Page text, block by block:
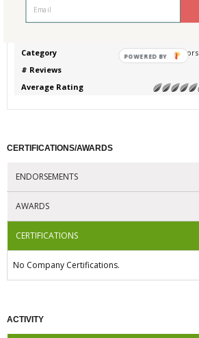
Category
Wood Doors
# Reviews
Average Rating
CERTIFICATIONS/AWARDS
ENDORSEMENTS
AWARDS
CERTIFICATIONS
No Company Certifications.
ACTIVITY
POWERED BY